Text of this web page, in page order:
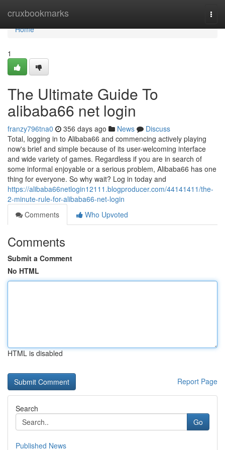
cruxbookmarks
Home
Home
1
The Ultimate Guide To
alibaba66 net login
franzy796tna0 356 days ago News
Discuss
Total, logging in to Alibaba66 and commencing actively playing
now's brief and simple because of its user-welcoming interface
and wide variety of games. Regardless if you are in search of
some informal enjoyable or a serious problem, Alibaba66 has one
thing for everyone. So why wait? Log in today and
https://alibaba66netlogin12111.blogproducer.com/44141411/the-
2-minute-rule-for-alibaba66-net-login
Comments
Who Upvoted
Comments
Submit a Comment
No HTML
HTML is disabled
Report Page
Search
Go
Published News